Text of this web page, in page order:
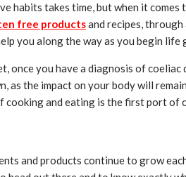
takes time, but when it
free productsand recipes,
you along the way as you begin life
you have a diagnosis of coeliac
the impact on your body will
cooking and eating is the first port of
and products continue to grow